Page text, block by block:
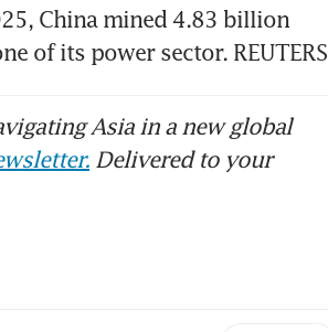
China mined 4.83 billion
of its power sector. REUTERS
Asia in a new global
Delivered to your